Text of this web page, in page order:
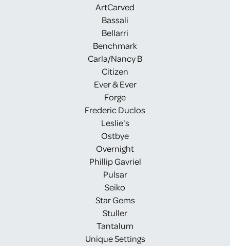
ArtCarved
Bassali
Bellarri
Benchmark
Carla/Nancy B
Citizen
Ever & Ever
Forge
Frederic Duclos
Leslie's
Ostbye
Overnight
Phillip Gavriel
Pulsar
Seiko
Star Gems
Stuller
Tantalum
Unique Settings